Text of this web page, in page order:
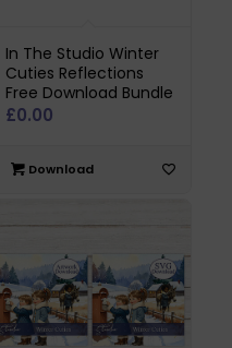
In The Studio Winter
Cuties Reflections
Free Download Bundle
£0.00
Download